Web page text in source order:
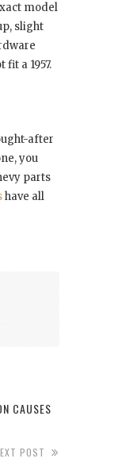
model
slight
a 1957.
after
you
parts
have all
CAUSES
POST